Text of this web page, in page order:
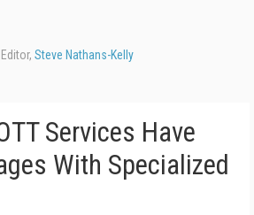
Steve Nathans-Kelly
Services Have
With Specialized